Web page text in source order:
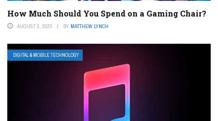
How Much Should You Spend on a Gaming Chair?
AUGUST 3, 2023 BY MATTHEW LYNCH
DIGITAL & MOBILE TECHNOLOGY